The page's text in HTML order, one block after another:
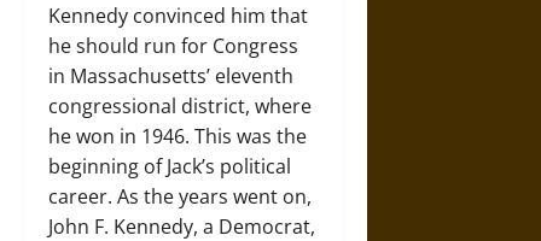
Kennedy convinced him that
he should run for Congress
in Massachusetts’ eleventh
congressional district, where
he won in 1946. This was the
beginning of Jack’s political
career. As the years went on,
John F. Kennedy, a Democrat,